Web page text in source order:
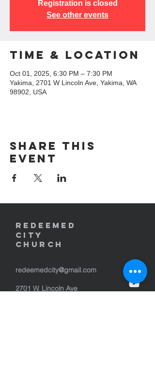
Registration is closed
See other events
Time & Location
Oct 01, 2025, 6:30 PM – 7:30 PM
Yakima, 2701 W Lincoln Ave, Yakima, WA
98902, USA
Share this
event
REDEEMED
CITY
Church
redeemedcity@gmail.com
2701 W. Lincoln Ave